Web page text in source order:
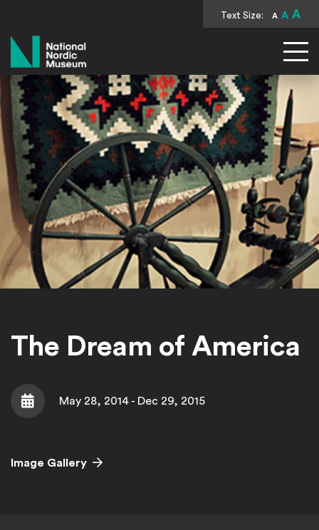
Text Size: A A A
National Nordic Museum
The Dream of America
Date May 28, 2014 - Dec 29, 2015
Image Gallery